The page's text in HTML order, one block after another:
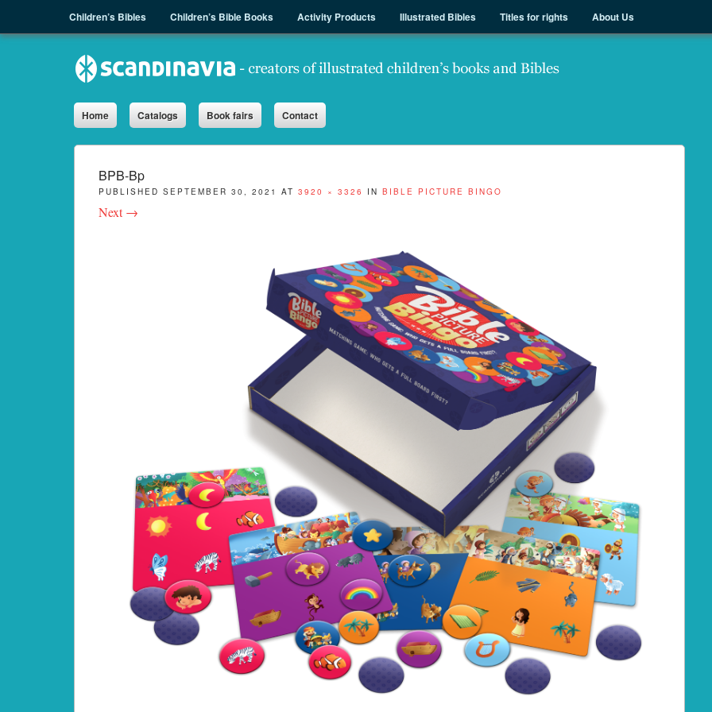
Skip to content
Children’s Bibles Children’s Bible Books Activity Products Illustrated Bibles Titles for rights
About Us
Sph.as
Home Catalogs Book fairs Contact
BPB-Bp
PUBLISHED SEPTEMBER 30, 2021 AT 3920 × 3326 IN BIBLE PICTURE BINGO
Next →